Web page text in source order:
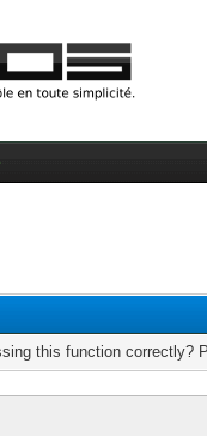
this function correctly?